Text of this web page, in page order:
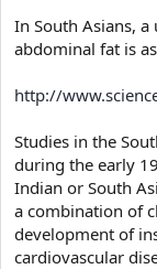
In South Asians,
abdominal fat is
http://
Studies in the
during the early
Indian or South
a combination of
development of
cardiovascular